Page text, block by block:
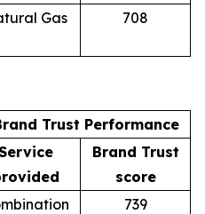
Gas 708
Trust Performance
Brand Trust
score
739